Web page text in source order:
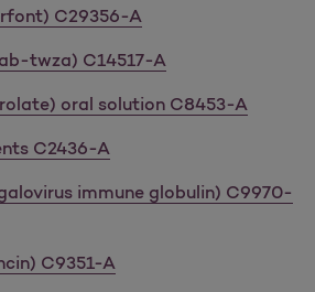
C29356-A
twza) C14517-A
oral solution C8453-A
C2436-A
immune globulin) C9970-
C9351-A